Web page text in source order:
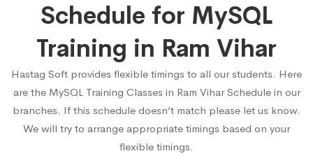
Schedule for MySQL
Training in Ram Vihar
Hastag Soft provides flexible timings to all our students. Here
are the MySQL Training Classes in Ram Vihar Schedule in our
branches. If this schedule doesn’t match please let us know.
We will try to arrange appropriate timings based on your
flexible timings.